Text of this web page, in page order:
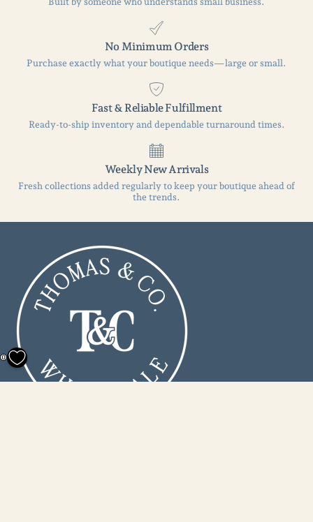
No Minimum Orders
Purchase exactly what your boutique needs—large or small.
Fast & Reliable Fulfillment
Ready-to-ship inventory and dependable turnaround times.
Weekly New Arrivals
Fresh collections added regularly to keep your boutique ahead of
the trends.
0